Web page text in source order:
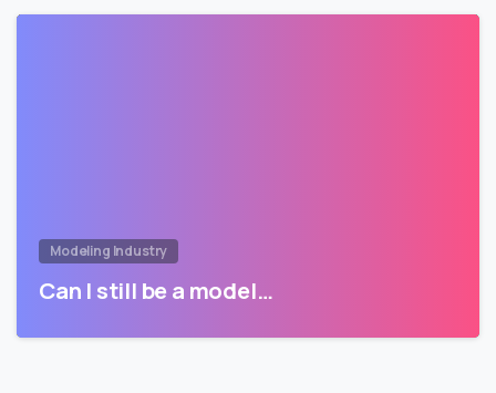
Modeling Industry
Can I still be a model…